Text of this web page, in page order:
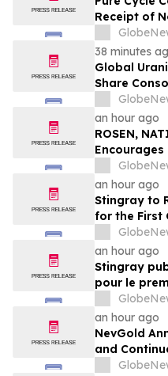
Receipt of
Candidates
38 minutes
Global
Share
an hour ago
ROSEN,
Counsel
Securities
an hour ago
Stingray to
for the First
an hour ago
Stingray
pour le
2027
an hour ago
NevGold
and